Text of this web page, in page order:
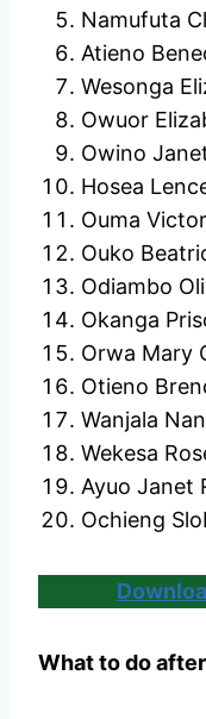
Namufuta
Atieno
Wesonga
Owuor
Owino
Hosea
Ouma
Ouko
Odiambo
Okanga
Orwa Mary
Otieno
Wanjala
Wekesa
Ayuo Janet
Ochieng
What to do